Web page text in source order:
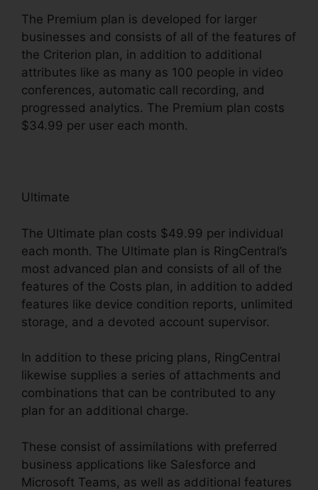
The Premium plan is developed for larger
businesses and consists of all of the features of
the Criterion plan, in addition to additional
attributes like as many as 100 people in video
conferences, automatic call recording, and
progressed analytics. The Premium plan costs
$34.99 per user each month.
Ultimate
The Ultimate plan costs $49.99 per individual
each month. The Ultimate plan is RingCentral’s
most advanced plan and consists of all of the
features of the Costs plan, in addition to added
features like device condition reports, unlimited
storage, and a devoted account supervisor.
In addition to these pricing plans, RingCentral
likewise supplies a series of attachments and
combinations that can be contributed to any
plan for an additional charge.
These consist of assimilations with preferred
business applications like Salesforce and
Microsoft Teams, as well as additional features